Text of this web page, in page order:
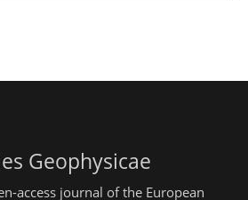
Geophysicae
access journal of the European